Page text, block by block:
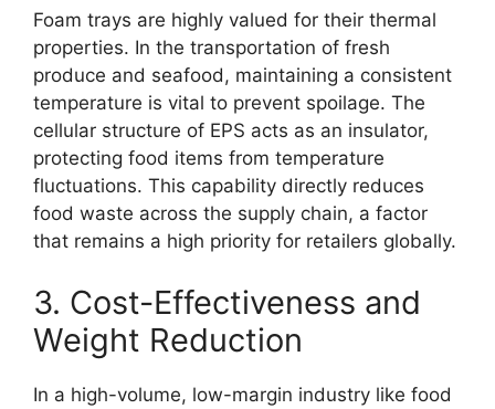
Foam trays are highly valued for their thermal
properties. In the transportation of fresh
produce and seafood, maintaining a consistent
temperature is vital to prevent spoilage. The
cellular structure of EPS acts as an insulator,
protecting food items from temperature
fluctuations. This capability directly reduces
food waste across the supply chain, a factor
that remains a high priority for retailers globally.
3. Cost-Effectiveness and
Weight Reduction
In a high-volume, low-margin industry like food